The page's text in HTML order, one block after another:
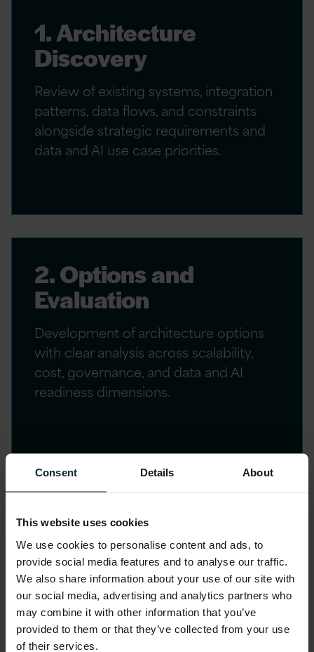
Consent Details About
This website uses cookies
We use cookies to personalise content and ads, to
provide social media features and to analyse our traffic.
We also share information about your use of our site with
our social media, advertising and analytics partners who
may combine it with other information that you’ve
provided to them or that they’ve collected from your use
of their services.
1. Architecture
Discovery
Review of existing systems, integration
patterns, data flows, and constraints
alongside strategic requirements and
data and AI use case priorities.
2. Options and
Evaluation
Development of architecture options
with clear analysis across scalability,
cost, governance, and data and AI
readiness dimensions.
3. Target Architecture
Definition
Co-design of the target architecture
with client technical and business
stakeholders, validated against business
requirements.